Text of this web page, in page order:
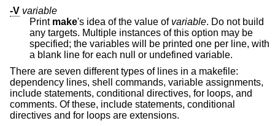
-V variable
Print make's idea of the value of variable. Do not build
any targets. Multiple instances of this option may be
specified; the variables will be printed one per line, with
a blank line for each null or undefined variable.
There are seven different types of lines in a makefile:
dependency lines, shell commands, variable assignments,
include statements, conditional directives, for loops, and
comments. Of these, include statements, conditional
directives and for loops are extensions.